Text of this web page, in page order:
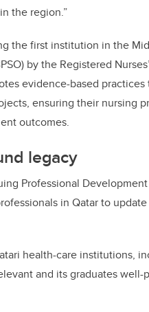
the region.”
the first institution in the
by the Registered
evidence-based
ensuring their nursing
outcomes.
legacy
Professional
in Qatar to
health-care institutions,
and its graduates well-